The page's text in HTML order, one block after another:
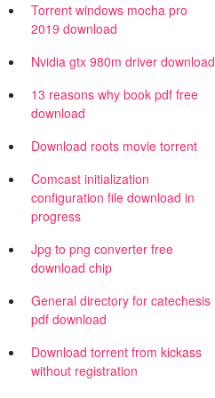
Torrent windows mocha pro
2019 download
Nvidia gtx 980m driver download
13 reasons why book pdf free
download
Download roots movie torrent
Comcast initialization
configuration file download in
progress
Jpg to png converter free
download chip
General directory for catechesis
pdf download
Download torrent from kickass
without registration